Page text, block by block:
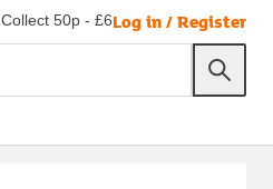
Collect 50p - £6Log in / Register